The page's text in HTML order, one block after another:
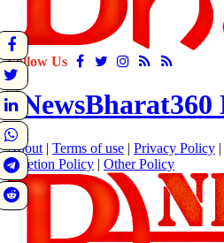
Follow Us
About | Terms of use | Privacy Policy |
Deletion Policy | Other Policy